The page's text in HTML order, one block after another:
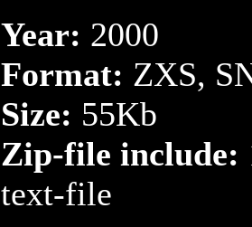
Year: 2000
Format: ZXS,
Size: 55Kb
Zip-file include:
text-file